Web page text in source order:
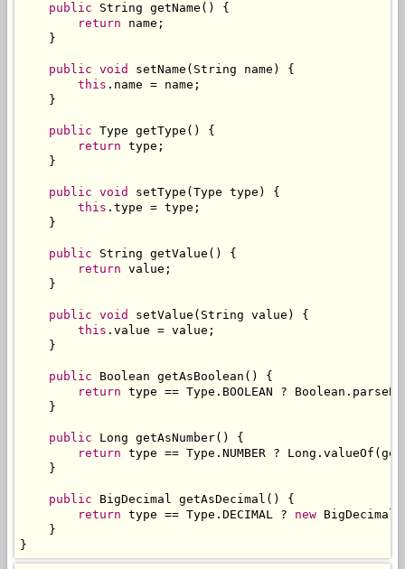
public String getName ()
{
return name ;
}
public void setName ( String name )
{
this . name = name ;
}
public Type getType ()
{
return type ;
}
public void setType ( Type type )
{
this . type = type ;
}
public String getValue ()
{
return value ;
}
public void setValue ( String value )
{
this . value = value ;
}
public Boolean getAsBoolean ()
{
return type == Type . BOOLEAN ? Boolean .
}
public Long getAsNumber()
{
return type == Type . NUMBER ? Long . valueOf (
}
public BigDecimal getAsDecimal ()
{
return type == Type . DECIMAL ? new BigDecimal
}
}